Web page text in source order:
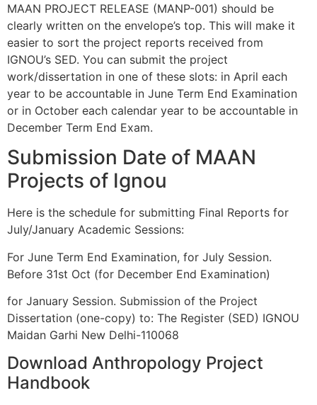
MAAN PROJECT RELEASE (MANP-001) should be
clearly written on the envelope’s top. This will make it
easier to sort the project reports received from
IGNOU’s SED. You can submit the project
work/dissertation in one of these slots: in April each
year to be accountable in June Term End Examination
or in October each calendar year to be accountable in
December Term End Exam.
Submission Date of MAAN
Projects of Ignou
Here is the schedule for submitting Final Reports for
July/January Academic Sessions:
For June Term End Examination, for July Session.
Before 31st Oct (for December End Examination)
for January Session. Submission of the Project
Dissertation (one-copy) to: The Register (SED) IGNOU
Maidan Garhi New Delhi-110068
Download Anthropology Project
Handbook